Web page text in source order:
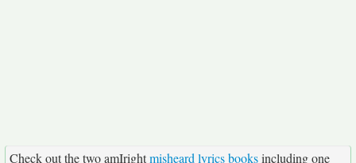
Check out the two amIrightmisheard lyrics booksincluding one